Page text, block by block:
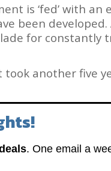
is ‘fed’ with an
been developed.
for
another five
. One email a